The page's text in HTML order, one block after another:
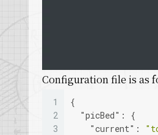
Configuration file is as
1
2
3
{
"picBed" :
{
"current" :